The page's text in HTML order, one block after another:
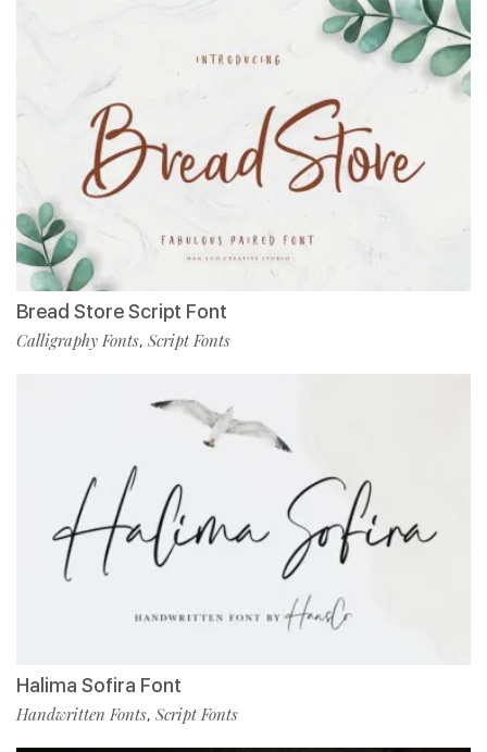
Bread Store Script Font
Calligraphy Fonts, Script Fonts
Halima Sofira Font
Handwritten Fonts, Script Fonts